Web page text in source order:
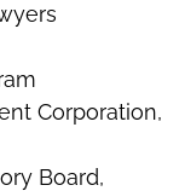
Corporation,
Board,